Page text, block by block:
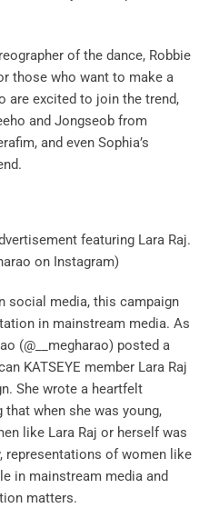
of the dance, Robbie
those who want to make a
are excited to join the trend,
and Jongseob from
and even Sophia’s
featuring Lara Raj.
on Instagram)
social media, this campaign
in mainstream media. As
(@__megharao) posted a
KATSEYE member Lara Raj
She wrote a heartfelt
when she was young,
like Lara Raj or herself was
representations of women like
in mainstream media and
matters.